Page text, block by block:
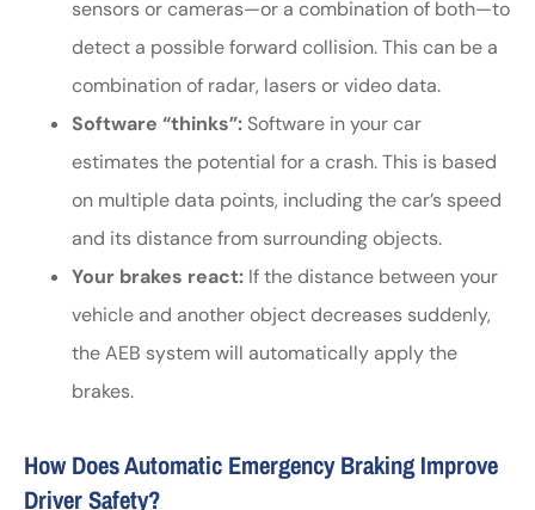
sensors or cameras—or a combination of both—to
detect a possible forward collision. This can be a
combination of radar, lasers or video data.
Software “thinks”: Software in your car
estimates the potential for a crash. This is based
on multiple data points, including the car’s speed
and its distance from surrounding objects.
Your brakes react: If the distance between your
vehicle and another object decreases suddenly,
the AEB system will automatically apply the
brakes.
How Does Automatic Emergency Braking Improve
Driver Safety?